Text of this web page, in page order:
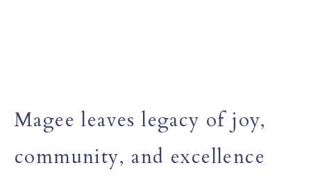
Magee leaves legacy of joy,
community, and excellence